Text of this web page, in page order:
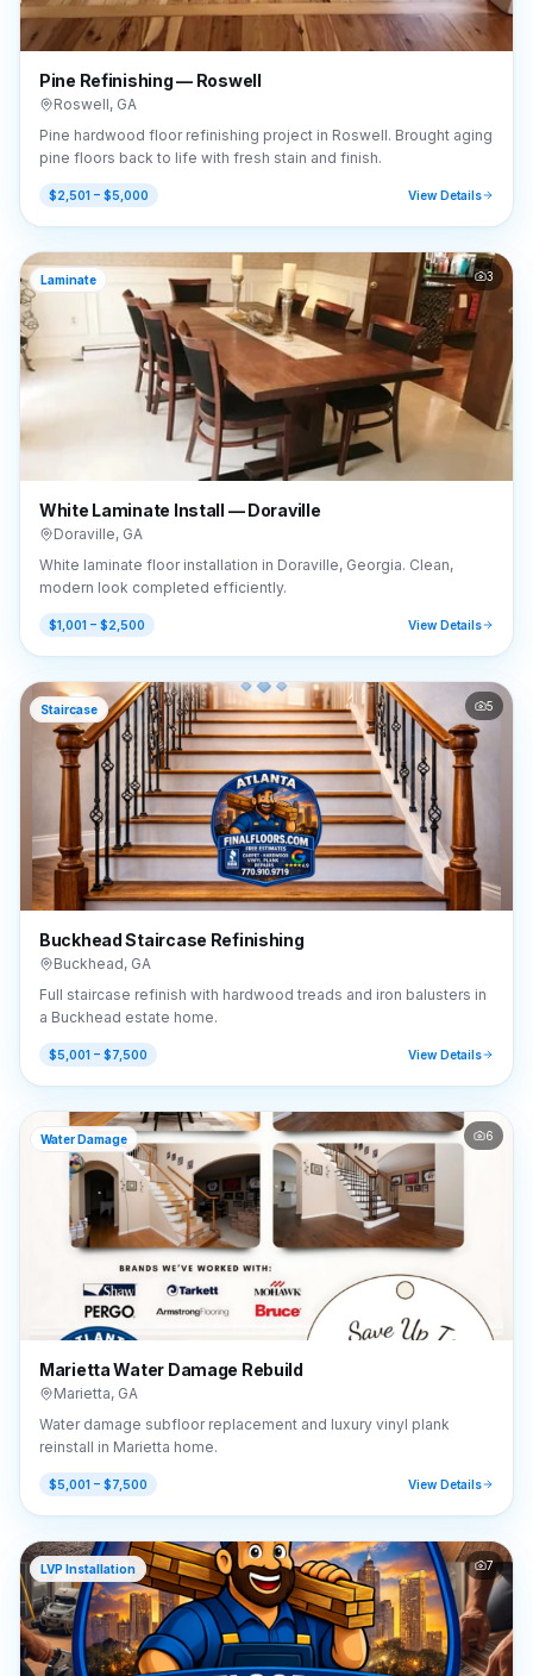
Pine Refinishing — Roswell
Roswell, GA
Pine hardwood floor refinishing project in Roswell. Brought aging
pine floors back to life with fresh stain and finish.
$2,501 – $5,000 View Details
Laminate 3
White Laminate Install — Doraville
Doraville, GA
White laminate floor installation in Doraville, Georgia. Clean,
modern look completed efficiently.
$1,001 – $2,500 View Details
Staircase 5
Buckhead Staircase Refinishing
Buckhead, GA
Full staircase refinish with hardwood treads and iron balusters in
a Buckhead estate home.
$5,001 – $7,500 View Details
Water Damage 6
Marietta Water Damage Rebuild
Marietta, GA
Water damage subfloor replacement and luxury vinyl plank
reinstall in Marietta home.
$5,001 – $7,500 View Details
LVP Installation 7